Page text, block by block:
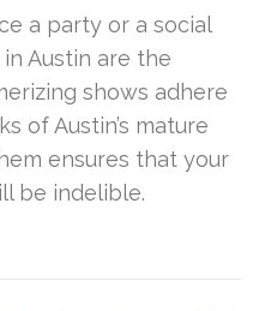
a party or a social
Austin are the
shows adhere
of Austin’s mature
ensures that your
be indelible.